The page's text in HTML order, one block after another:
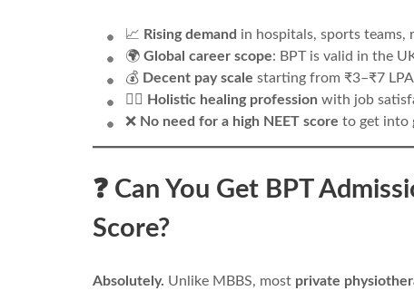
📈 Rising demand in hospitals, sports teams,
🌍 Global career scope: BPT is valid in the
💰 Decent pay scale starting from ₹3–₹7
🧑‍⚕️ Holistic healing profession with job
❌ No need for a high NEET score to get into
❓ Can You Get BPT
Score?
Absolutely. Unlike MBBS, most private